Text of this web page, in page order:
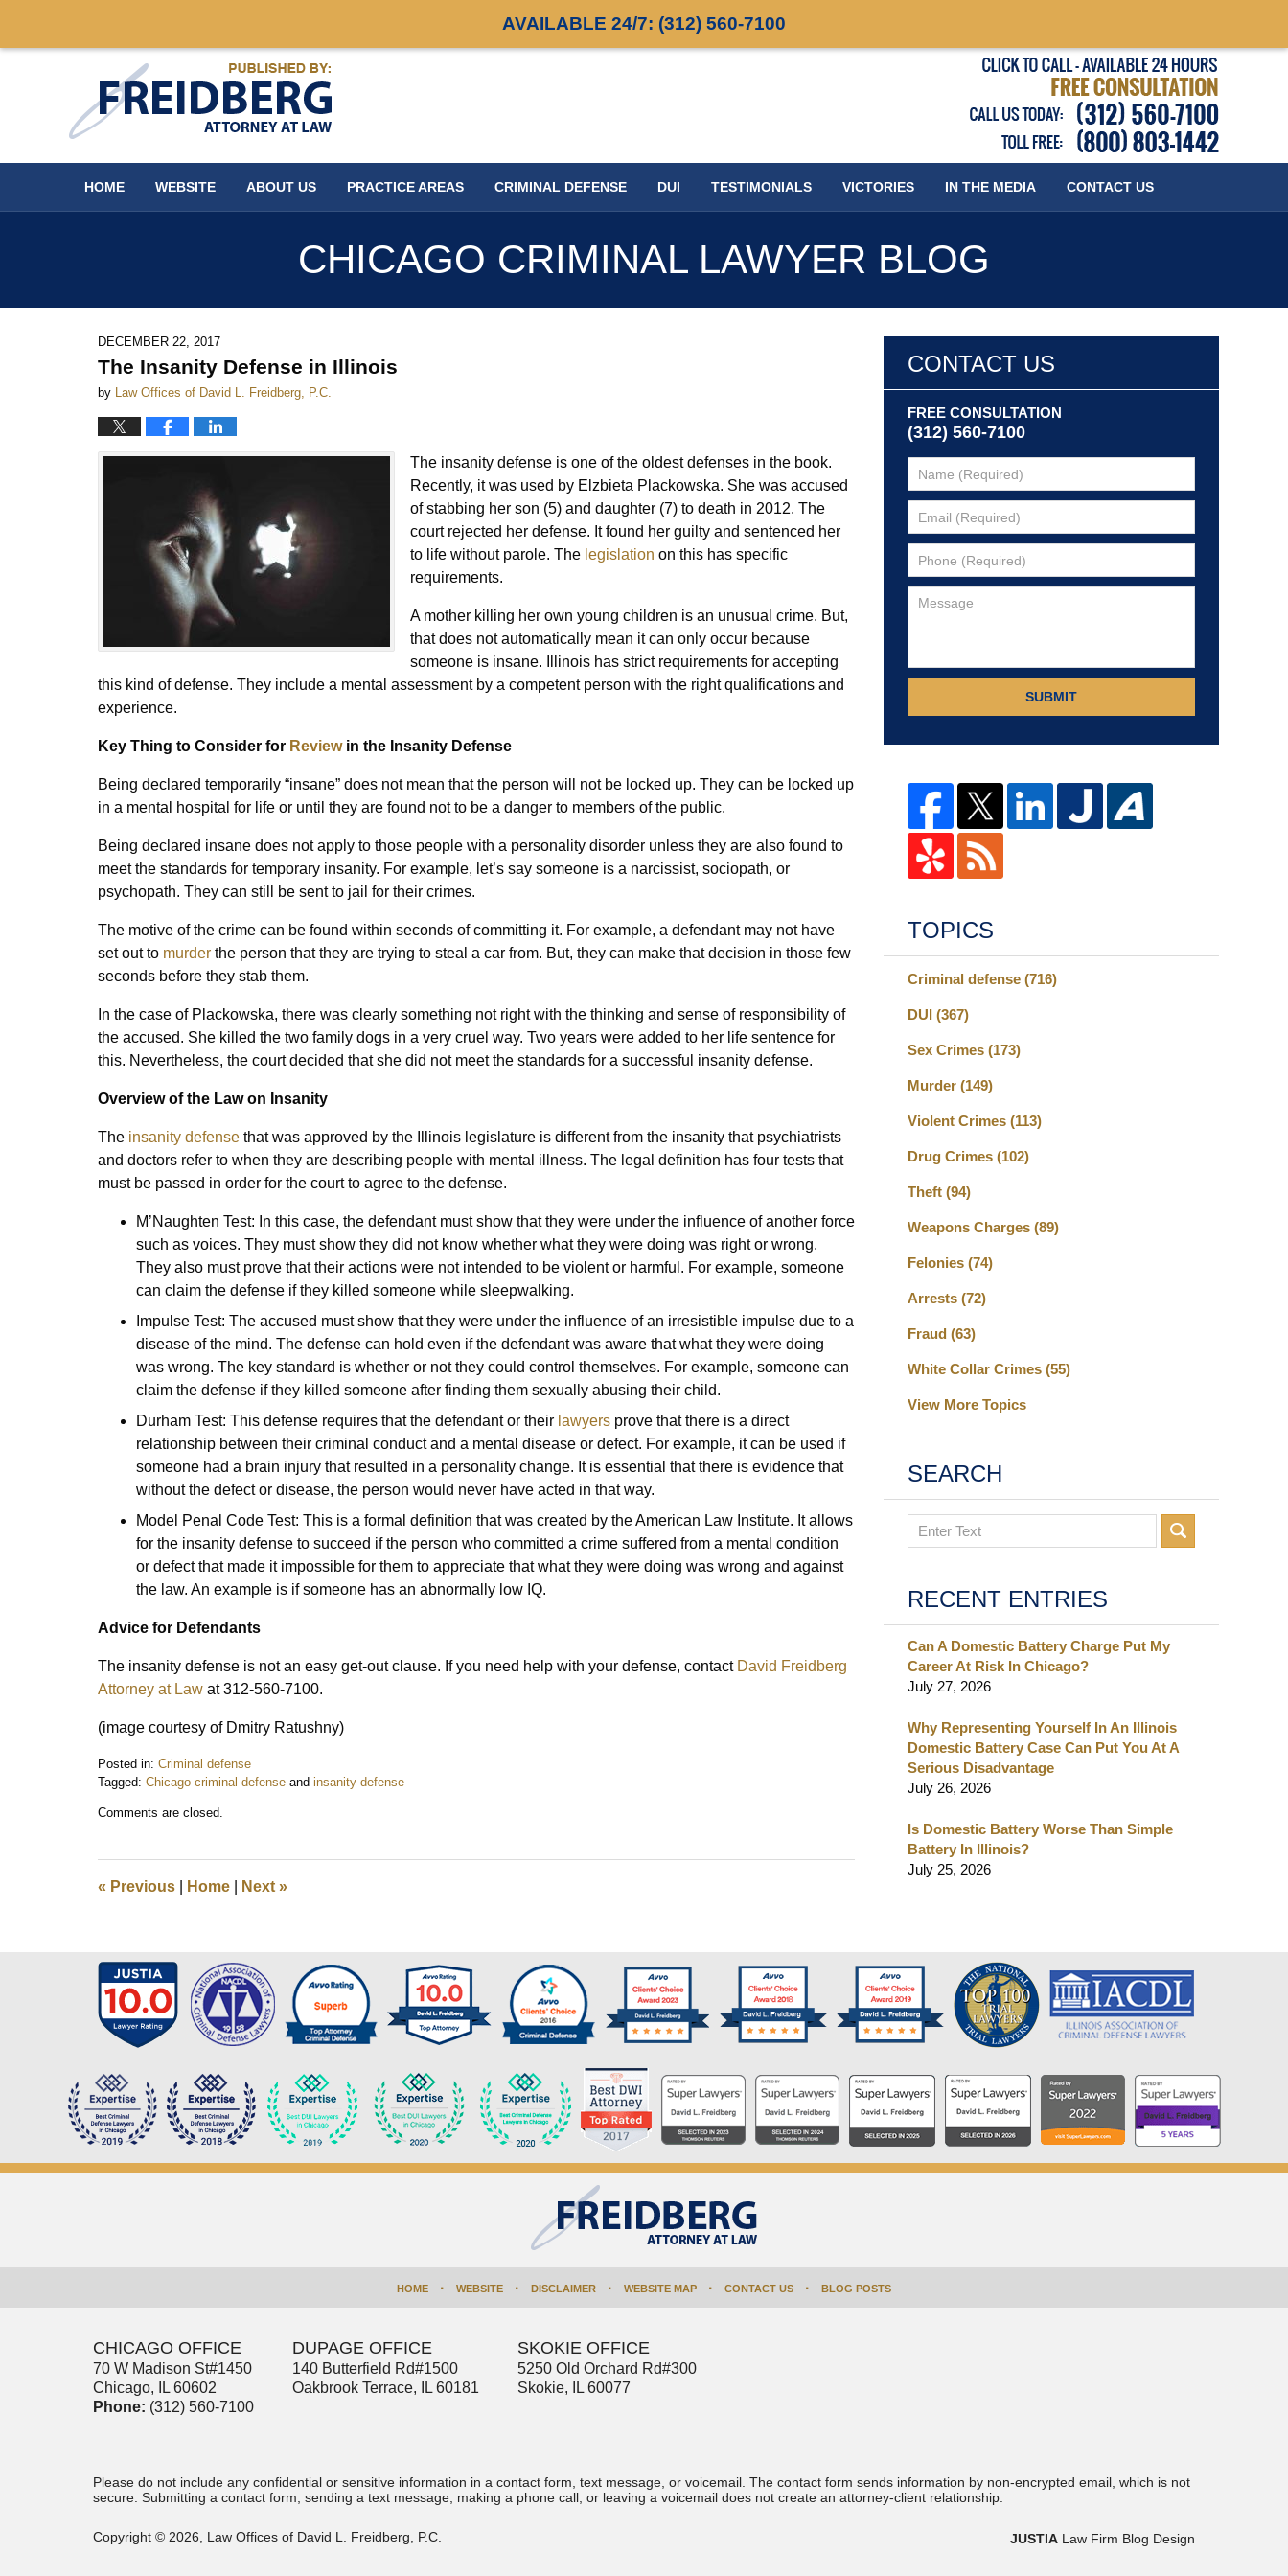
AVAILABLE 24/7: (312) 560-7100
HOME WEBSITE ABOUT US PRACTICE AREAS CRIMINAL DEFENSE DUI TESTIMONIALS VICTORIES IN THE MEDIA CONTACT US
CHICAGO CRIMINAL LAWYER BLOG
DECEMBER 22, 2017
The Insanity Defense in Illinois
by Law Offices of David L. Freidberg, P.C.
The insanity defense is one of the oldest defenses in the book.
Recently, it was used by Elzbieta Plackowska. She was accused
of stabbing her son (5) and daughter (7) to death in 2012. The
court rejected her defense. It found her guilty and sentenced her
to life without parole. The legislation on this has specific
requirements.
A mother killing her own young children is an unusual crime. But,
that does not automatically mean it can only occur because
someone is insane. Illinois has strict requirements for accepting
this kind of defense. They include a mental assessment by a competent person with the right qualifications and
experience.
Key Thing to Consider for Reviewin the Insanity Defense
Being declared temporarily “insane” does not mean that the person will not be locked up. They can be locked up
in a mental hospital for life or until they are found not to be a danger to members of the public.
Being declared insane does not apply to those people with a personality disorder unless they are also found to
meet the standards for temporary insanity. For example, let’s say someone is a narcissist, sociopath, or
psychopath. They can still be sent to jail for their crimes.
The motive of the crime can be found within seconds of committing it. For example, a defendant may not have
set out to murder the person that they are trying to steal a car from. But, they can make that decision in those few
seconds before they stab them.
In the case of Plackowska, there was clearly something not right with the thinking and sense of responsibility of
the accused. She killed the two family dogs in a very cruel way. Two years were added to her life sentence for
this. Nevertheless, the court decided that she did not meet the standards for a successful insanity defense.
Overview of the Law on Insanity
The insanity defense that was approved by the Illinois legislature is different from the insanity that psychiatrists
and doctors refer to when they are describing people with mental illness. The legal definition has four tests that
must be passed in order for the court to agree to the defense.
M’Naughten Test: In this case, the defendant must show that they were under the influence of another force
such as voices. They must show they did not know whether what they were doing was right or wrong.
They also must prove that their actions were not intended to be violent or harmful. For example, someone
can claim the defense if they killed someone while sleepwalking.
Impulse Test: The accused must show that they were under the influence of an irresistible impulse due to a
disease of the mind. The defense can hold even if the defendant was aware that what they were doing
was wrong. The key standard is whether or not they could control themselves. For example, someone can
claim the defense if they killed someone after finding them sexually abusing their child.
Durham Test: This defense requires that the defendant or their lawyers prove that there is a direct
relationship between their criminal conduct and a mental disease or defect. For example, it can be used if
someone had a brain injury that resulted in a personality change. It is essential that there is evidence that
without the defect or disease, the person would never have acted in that way.
Model Penal Code Test: This is a formal definition that was created by the American Law Institute. It allows
for the insanity defense to succeed if the person who committed a crime suffered from a mental condition
or defect that made it impossible for them to appreciate that what they were doing was wrong and against
the law. An example is if someone has an abnormally low IQ.
Advice for Defendants
The insanity defense is not an easy get-out clause. If you need help with your defense, contact David Freidberg
Attorney at Law at 312-560-7100.
(image courtesy of Dmitry Ratushny)
Posted in: Criminal defense
Tagged: Chicago criminal defense and insanity defense
December
pm
Comments are closed.
« Previous Home Next »
CONTACT US
FREE CONSULTATION
(312) 560-7100
SUBMIT
TOPICS
Criminal defense (716)
DUI (367)
Sex Crimes (173)
Murder (149)
Violent Crimes (113)
Drug Crimes (102)
Theft (94)
Weapons Charges (89)
Felonies (74)
Arrests (72)
Fraud (63)
White Collar Crimes (55)
View More Topics
SEARCH
Search
RECENT ENTRIES
Can A Domestic Battery Charge Put My
Career At Risk In Chicago?
July 27, 2026
Why Representing Yourself In An Illinois
Domestic Battery Case Can Put You At A
Serious Disadvantage
July 26, 2026
Is Domestic Battery Worse Than Simple
Battery In Illinois?
July 25, 2026
CHICAGO OFFICE
70 W Madison St#1450
Chicago, IL 60602
Phone: (312) 560-7100
DUPAGE OFFICE
140 Butterfield Rd#1500
Oakbrook Terrace, IL 60181
SKOKIE OFFICE
5250 Old Orchard Rd#300
Skokie, IL 60077
HOME WEBSITE DISCLAIMER WEBSITE MAP CONTACT US BLOG POSTS
Please do not include any confidential or sensitive information in a contact form, text message, or voicemail. The contact form sends information by non-encrypted email, which is not
secure. Submitting a contact form, sending a text message, making a phone call, or leaving a voicemail does not create an attorney-client relationship.
Copyright © 2026 Law Offices of David L. Freidberg, P.C. JUSTIA Law Firm Blog Design